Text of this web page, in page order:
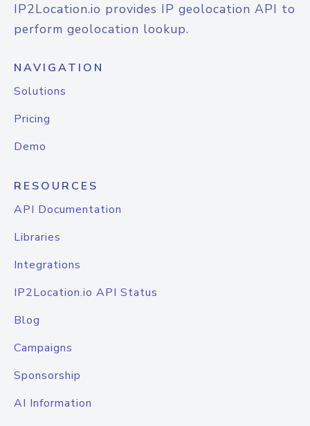
IP2Location.io provides IP geolocation API to
perform geolocation lookup.
NAVIGATION
Solutions
Pricing
Demo
RESOURCES
API Documentation
Libraries
Integrations
IP2Location.io API Status
Blog
Campaigns
Sponsorship
AI Information